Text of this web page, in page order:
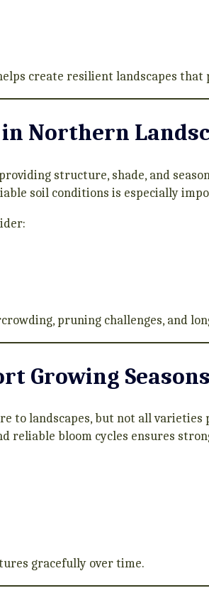
create resilient landscapes
Northern
structure, shade, and
soil conditions is especially
pruning challenges, and
Growing Seasons
to landscapes, but not all
reliable bloom cycles ensures
gracefully over time.